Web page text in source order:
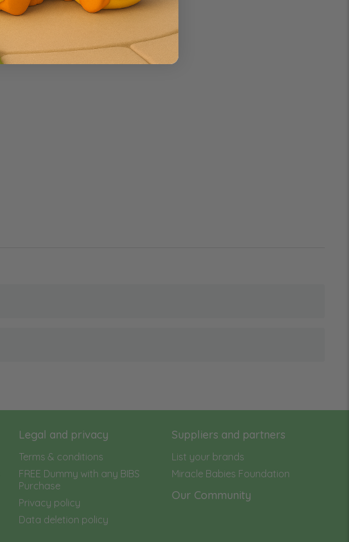
Legal and privacy
Terms & conditions
FREE Dummy with any BIBS
Purchase
Privacy policy
Data deletion policy
Suppliers and partners
List your brands
Miracle Babies Foundation
Our Community